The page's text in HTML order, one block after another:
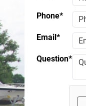
Phone*
Email*
Question*